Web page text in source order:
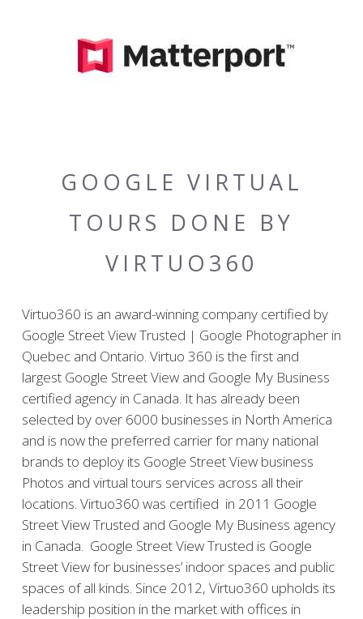
GOOGLE VIRTUAL
TOURS DONE BY
VIRTUO360
Virtuo360 is an award-winning company certified by
Google Street View Trusted | Google Photographer in
Quebec and Ontario. Virtuo 360 is the first and
largest Google Street View and Google My Business
certified agency in Canada. It has already been
selected by over 6000 businesses in North America
and is now the preferred carrier for many national
brands to deploy its Google Street View business
Photos and virtual tours services across all their
locations. Virtuo360 was certified in 2011 Google
Street View Trusted and Google My Business agency
in Canada. Google Street View Trusted is Google
Street View for businesses’ indoor spaces and public
spaces of all kinds. Since 2012, Virtuo360 upholds its
leadership position in the market with offices in